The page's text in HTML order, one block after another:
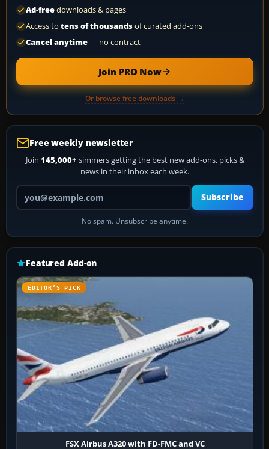
Ad-freedownloads & pages
Access to tens of thousandsof curated add-ons
Cancel anytime— no contract
Join PRO Now
Or browse free downloads →
Free weekly newsletter
Join 145,000+ simmers getting the best new add-ons, picks &
news in their inbox each week.
Your email address
Subscribe
No spam. Unsubscribe anytime.
Featured Add-on
EDITOR’S PICK
FSX Airbus A320 with FD-FMC and VC